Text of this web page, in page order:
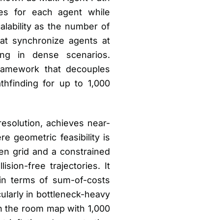
for each agent while
as the number of
synchronize agents at
in dense scenarios.
that decouples
for up to 1,000
achieves near-
geometric feasibility is
grid and a constrained
free trajectories. It
terms of sum-of-costs
in bottleneck-heavy
room map with 1,000